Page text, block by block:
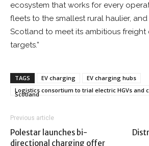
ecosystem that works for every
fleets to the smallest rural haulier,
Scotland to meet its ambitious
targets.”
TAGS EV charging
EV charging hubs
Logistics consortium to trial electric HGVs and
Scotland
Previous article
Polestar launches bi-
directional charging offer